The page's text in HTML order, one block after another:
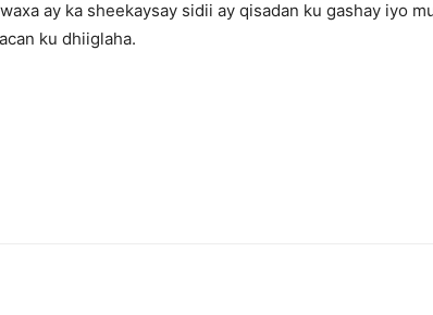
ay ka sheekaysay sidii ay qisadan ku gashay iyo
ku dhiiglaha.